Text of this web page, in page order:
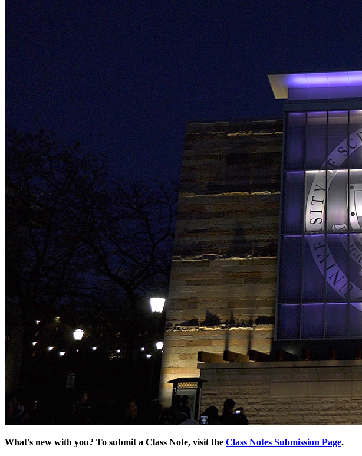
What's new with you? To submit a Class Note, visit the Class Notes Submission Page.